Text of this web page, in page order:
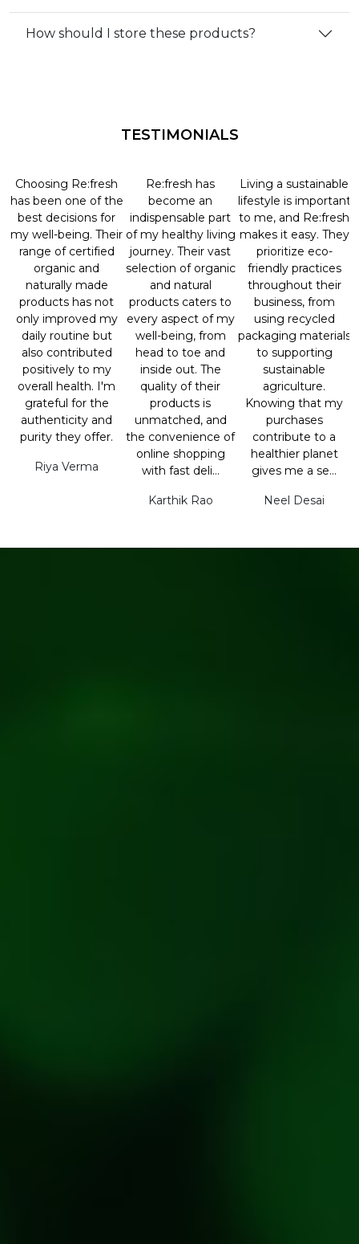
How should I store these products?
TESTIMONIALS
Choosing Re:fresh
has been one of the
best decisions for
my well-being. Their
range of certified
organic and
naturally made
products has not
only improved my
daily routine but
also contributed
positively to my
overall health. I'm
grateful for the
authenticity and
purity they offer.
Riya Verma
Re:fresh has
become an
indispensable part
of my healthy living
journey. Their vast
selection of organic
and natural
products caters to
every aspect of my
well-being, from
head to toe and
inside out. The
quality of their
products is
unmatched, and
the convenience of
online shopping
with fast deli...
Karthik Rao
Living a sustainable
lifestyle is important
to me, and Re:fresh
makes it easy. They
prioritize eco-
friendly practices
throughout their
business, from
using recycled
packaging materials
to supporting
sustainable
agriculture.
Knowing that my
purchases
contribute to a
healthier planet
gives me a se...
Neel Desai